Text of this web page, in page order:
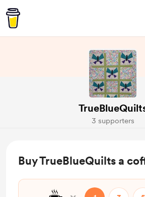
3 supporters
Buy TrueBlueQuilts a